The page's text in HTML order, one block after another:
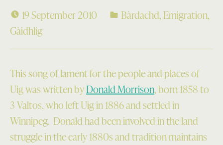
19 September 2010 Bàrdachd, Emigration,
Gàidhlig
This song of lament for the people and places of
Uig was written byDonald Morrison, born 1858 to
3 Valtos, who left Uig in 1886 and settled in
Winnipeg. Donald had been involved in the land
struggle in the early 1880s and tradition maintains